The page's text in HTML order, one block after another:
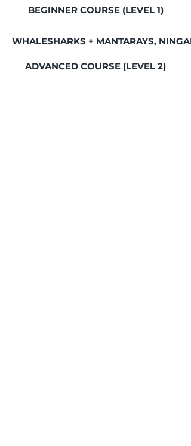
BEGINNER COURSE (LEVEL 1)
WHALESHARKS + MANTARAYS,
ADVANCED COURSE (LEVEL 2)